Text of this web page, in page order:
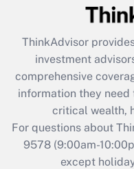
What is the
retention tax
during 2020 and
Recently
Who
ThinkAdvisor
investment
comprehensive
information they
critical wealth,
For questions about
9578(9:00am-
except